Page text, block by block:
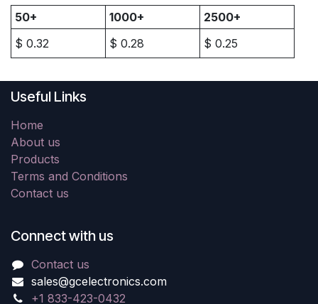
50+ 1000+
2500+
$ 0.32 $ 0.28 $ 0.25
Useful Links
Home
About us
Products
Terms and Conditions
Contact us
Connect with us
Contact us
sales@gcelectronics.com
+1 833-423-0432